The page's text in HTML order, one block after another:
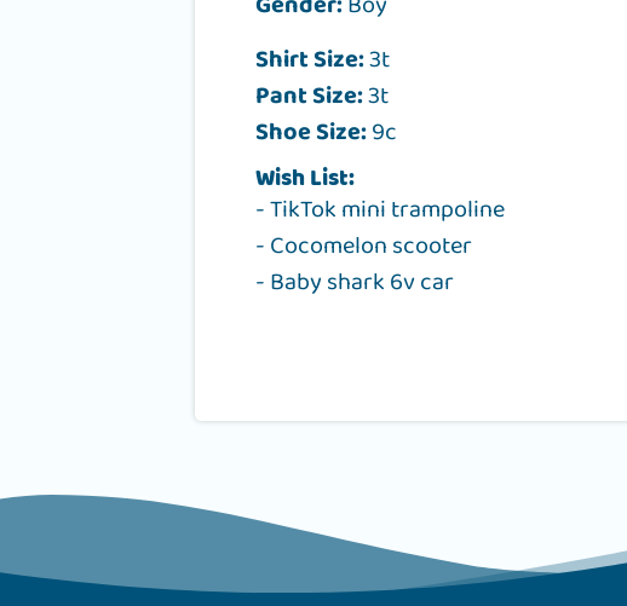
Shirt Size:3t
Pant Size:3t
Shoe Size:9c
Wish List:
- TikTok mini trampoline
- Cocomelon scooter
- Baby shark 6v car